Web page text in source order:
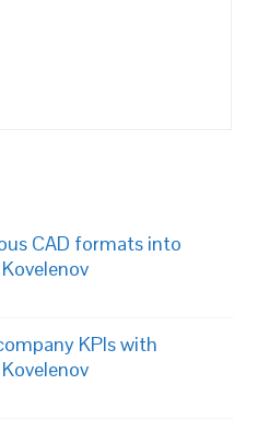
CAD formats into
KPIs with